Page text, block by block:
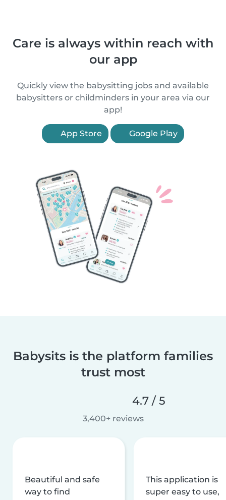
Care is always within reach with
our app
Quickly view the babysitting jobs and available
babysitters or childminders in your area via our
app!
App Store Google Play
Babysits is the platform families
trust most
4.7 / 5
3,400+ reviews
Beautiful and safe
way to find
This application is
super easy to use,